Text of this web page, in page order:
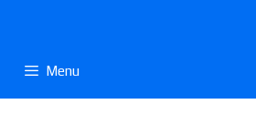
Menu